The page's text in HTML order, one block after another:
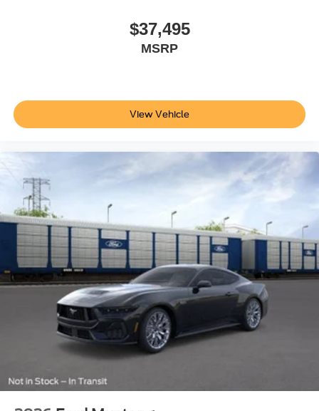
Sport steering wheel
Voltmeter
Front Center Armrest
Leather Bucket Seats
Split folding rear seat
Passenger door bin
Alloy wheels
Rain sensing wipers
Speed-Sensitive Wipers
Variably intermittent wipers
Fully detailed
$37,495
MSRP
View Vehicle